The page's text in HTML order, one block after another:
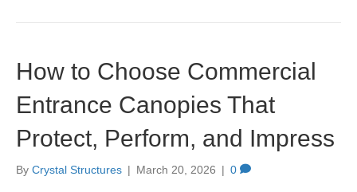
How to Choose Commercial
Entrance Canopies That
Protect, Perform, and Impress
By Crystal Structures | March 20, 2026 | 0